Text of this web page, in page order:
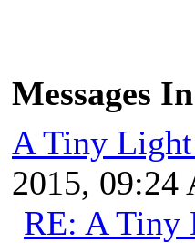
Messages
A Tiny
2015, 09:24
RE: A Tiny